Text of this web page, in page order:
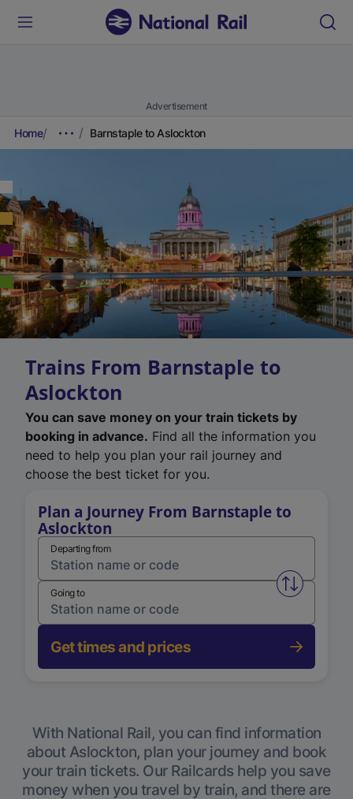
Advertisement
Home Barnstaple to Aslockton
Trains From Barnstaple to
Aslockton
You can save money on your train tickets by
booking in advance. Find all the information you
need to help you plan your rail journey and
choose the best ticket for you.
Plan a Journey From Barnstaple to
Aslockton
Departing from
Swap
Going to
Get times and prices
With National Rail, you can find information
about Aslockton, plan your journey and book
your train tickets. Our Railcards help you save
money when you travel by train, and there are